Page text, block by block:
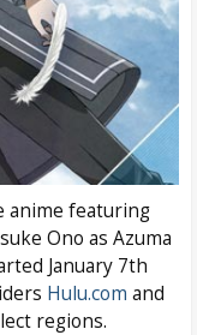
anime featuring
Ono as Azuma
January 7th
Hulu.com and
regions.